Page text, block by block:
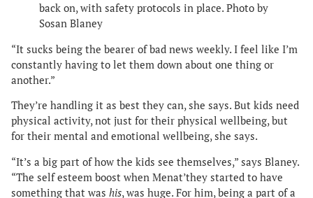
back on, with safety protocols in place. Photo by
Sosan Blaney
“It sucks being the bearer of bad news weekly. I feel like I’m
constantly having to let them down about one thing or
another.”
They’re handling it as best they can, she says. But kids need
physical activity, not just for their physical wellbeing, but
for their mental and emotional wellbeing, she says.
“It’s a big part of how the kids see themselves,” says Blaney.
“The self esteem boost when Menat’they started to have
something that was his, was huge. For him, being a part of a